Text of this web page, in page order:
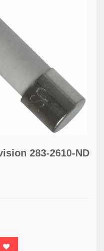
283-2610-ND